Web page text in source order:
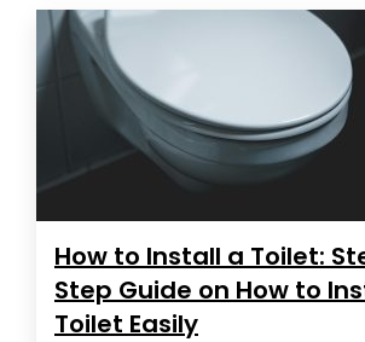
How to Install a Toilet:
Step Guide on How to
Toilet Easily